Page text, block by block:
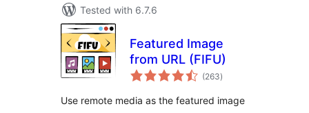
Tested with 6.7.6
Featured Image
from URL (FIFU)
(263total
ratings
)
Use remote media as the featured image